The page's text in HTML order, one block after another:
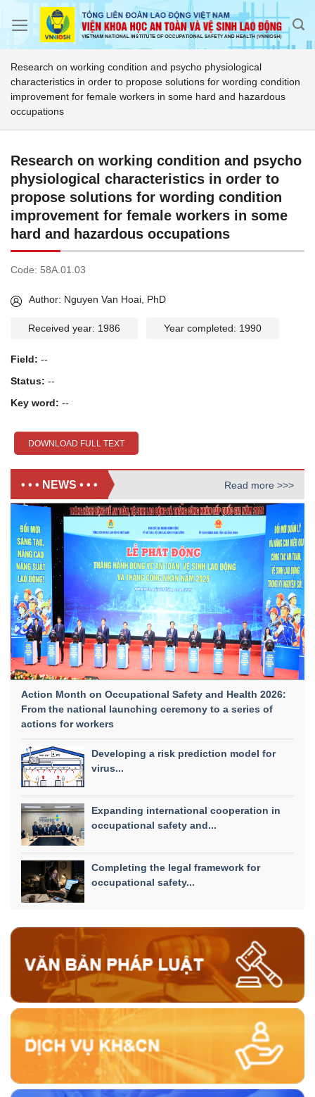
Research on working condition and psycho physiological
characteristics in order to propose solutions for wording condition
improvement for female workers in some hard and hazardous
occupations
Research on working condition and psycho
physiological characteristics in order to
propose solutions for wording condition
improvement for female workers in some
hard and hazardous occupations
Code: 58A.01.03
Author: Nguyen Van Hoai, PhD
Received year: 1986 Year completed: 1990
Field: --
Status: --
Key word: --
DOWNLOAD FULL TEXT
• • • NEWS • • • Read more >>>
Action Month on Occupational Safety and Health 2026:
From the national launching ceremony to a series of
actions for workers
Developing a risk prediction model for
virus...
Expanding international cooperation in
occupational safety and...
Completing the legal framework for
occupational safety...